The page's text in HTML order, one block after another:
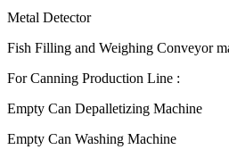
Metal Detector
Fish Filling and Weighing Conveyor
For Canning Production Line :
Empty Can Depalletizing Machine
Empty Can Washing Machine